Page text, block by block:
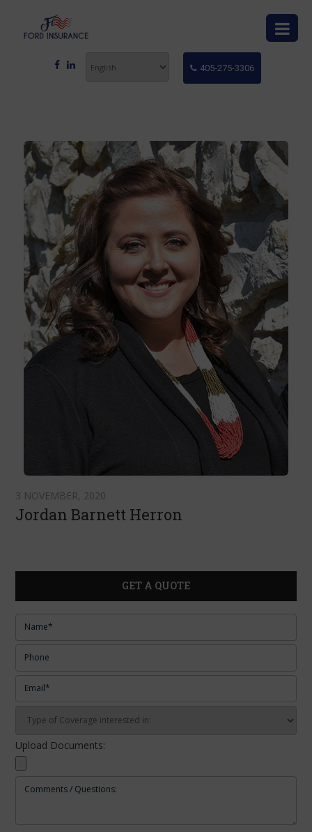
405-275-3306
3 NOVEMBER, 2020
Jordan Barnett Herron
GET A QUOTE
Upload Documents: